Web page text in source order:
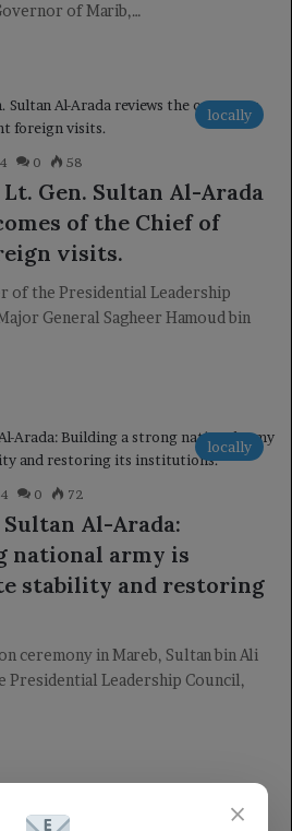
of Marib,…
locally
0 58
Gen. Sultan Al-Arada
of the Chief of
visits.
of the Presidential Leadership
General Sagheer Hamoud bin
locally
0 72
Al-Arada:
national army is
stability and restoring
ceremony in Mareb, Sultan bin Ali
Presidential Leadership Council,
×